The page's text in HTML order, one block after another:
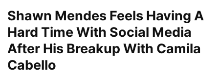
Shawn Mendes Feels Having A
Hard Time With Social Media
After His Breakup With Camila
Cabello